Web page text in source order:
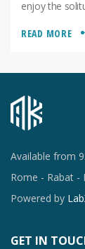
enjoy the
READ MORE
Available from
Rome - Rabat -
Powered by
GET IN